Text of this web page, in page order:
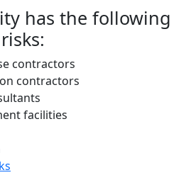
has the following
contractors
contractors
facilities